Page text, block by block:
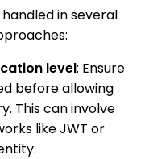
in several
level: Ensure
before allowing
This can involve
like JWT or